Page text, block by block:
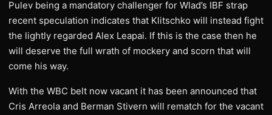
Pulev being a mandatory challenger for Wlad’s IBF strap
recent speculation indicates that Klitschko will instead fight
the lightly regarded Alex Leapai. If this is the case then he
will deserve the full wrath of mockery and scorn that will
come his way.
With the WBC belt now vacant it has been announced that
Cris Arreola and Berman Stivern will rematch for the vacant